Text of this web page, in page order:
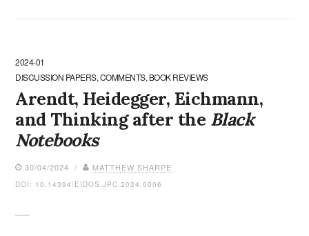
2024-01
DISCUSSION PAPERS, COMMENTS, BOOK REVIEWS
Arendt, Heidegger, Eichmann,
and Thinking after the Black
Notebooks
30/04/2024 / MATTHEW SHARPE
DOI: 10.14394/EIDOS.JPC.2024.0006